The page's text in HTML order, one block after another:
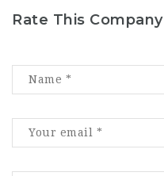
Rate This Company